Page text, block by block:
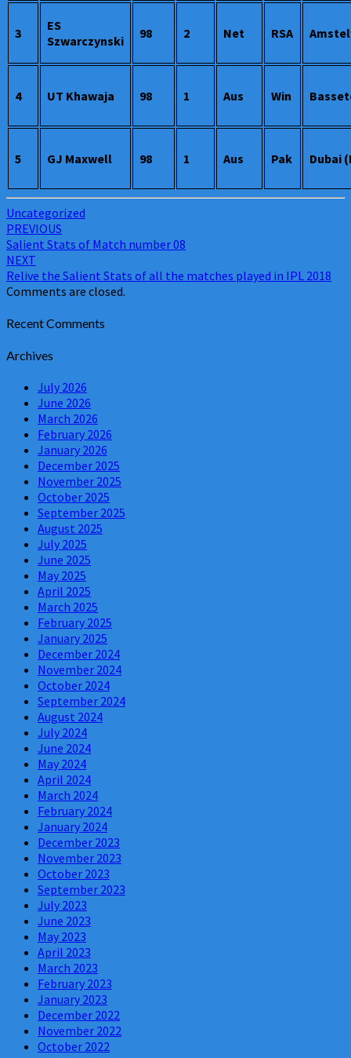
3
ES
Szwarczynski
98 2 Net RSA
4 UT Khawaja 98 1 Aus Win
5 GJ Maxwell 98 1 Aus Pak Dubai
Uncategorized
Post
navigation
PREVIOUS
Salient Stats of Match number 08
NEXT
Relive the Salient Stats of all the matches played in IPL 2018
Comments are closed.
Recent Comments
Archives
July 2026
June 2026
March 2026
February 2026
January 2026
December 2025
November 2025
October 2025
September 2025
August 2025
July 2025
June 2025
May 2025
April 2025
March 2025
February 2025
January 2025
December 2024
November 2024
October 2024
September 2024
August 2024
July 2024
June 2024
May 2024
April 2024
March 2024
February 2024
January 2024
December 2023
November 2023
October 2023
September 2023
July 2023
June 2023
May 2023
April 2023
March 2023
February 2023
January 2023
December 2022
November 2022
October 2022